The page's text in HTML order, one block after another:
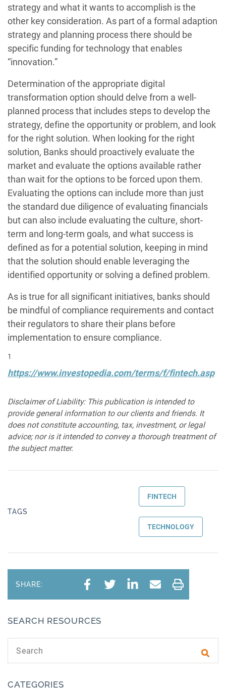
strategy and what it wants to accomplish is the
other key consideration. As part of a formal adaption
strategy and planning process there should be
specific funding for technology that enables
“innovation.”
Determination of the appropriate digital
transformation option should delve from a well-
planned process that includes steps to develop the
strategy, define the opportunity or problem, and look
for the right solution. When looking for the right
solution, Banks should proactively evaluate the
market and evaluate the options available rather
than wait for the options to be forced upon them.
Evaluating the options can include more than just
the standard due diligence of evaluating financials
but can also include evaluating the culture, short-
term and long-term goals, and what success is
defined as for a potential solution, keeping in mind
that the solution should enable leveraging the
identified opportunity or solving a defined problem.
As is true for all significant initiatives, banks should
be mindful of compliance requirements and contact
their regulators to share their plans before
implementation to ensure compliance.
1
https://www.investopedia.com/terms/f/fintech.asp
Disclaimer of Liability: This publication is intended to
provide general information to our clients and friends. It
does not constitute accounting, tax, investment, or legal
advice; nor is it intended to convey a thorough treatment of
the subject matter.
TAGS
FINTECH
TECHNOLOGY
SHARE:
SEARCH RESOURCES
CATEGORIES